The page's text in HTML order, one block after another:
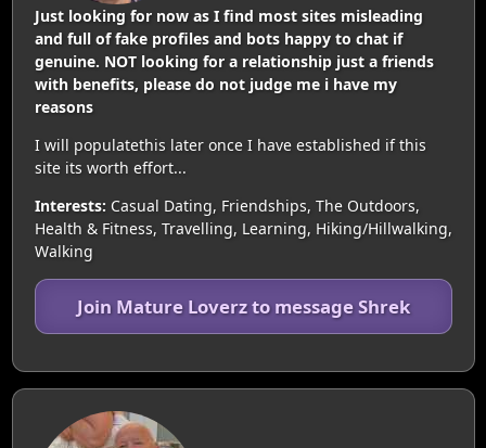
Just looking for now as I find most sites misleading
and full of fake profiles and bots happy to chat if
genuine. NOT looking for a relationship just a friends
with benefits, please do not judge me i have my
reasons
I will populatethis later once I have established if this
site its worth effort...
Interests: Casual Dating, Friendships, The Outdoors,
Health & Fitness, Travelling, Learning, Hiking/Hillwalking,
Walking
Join Mature Loverz to message Shrek